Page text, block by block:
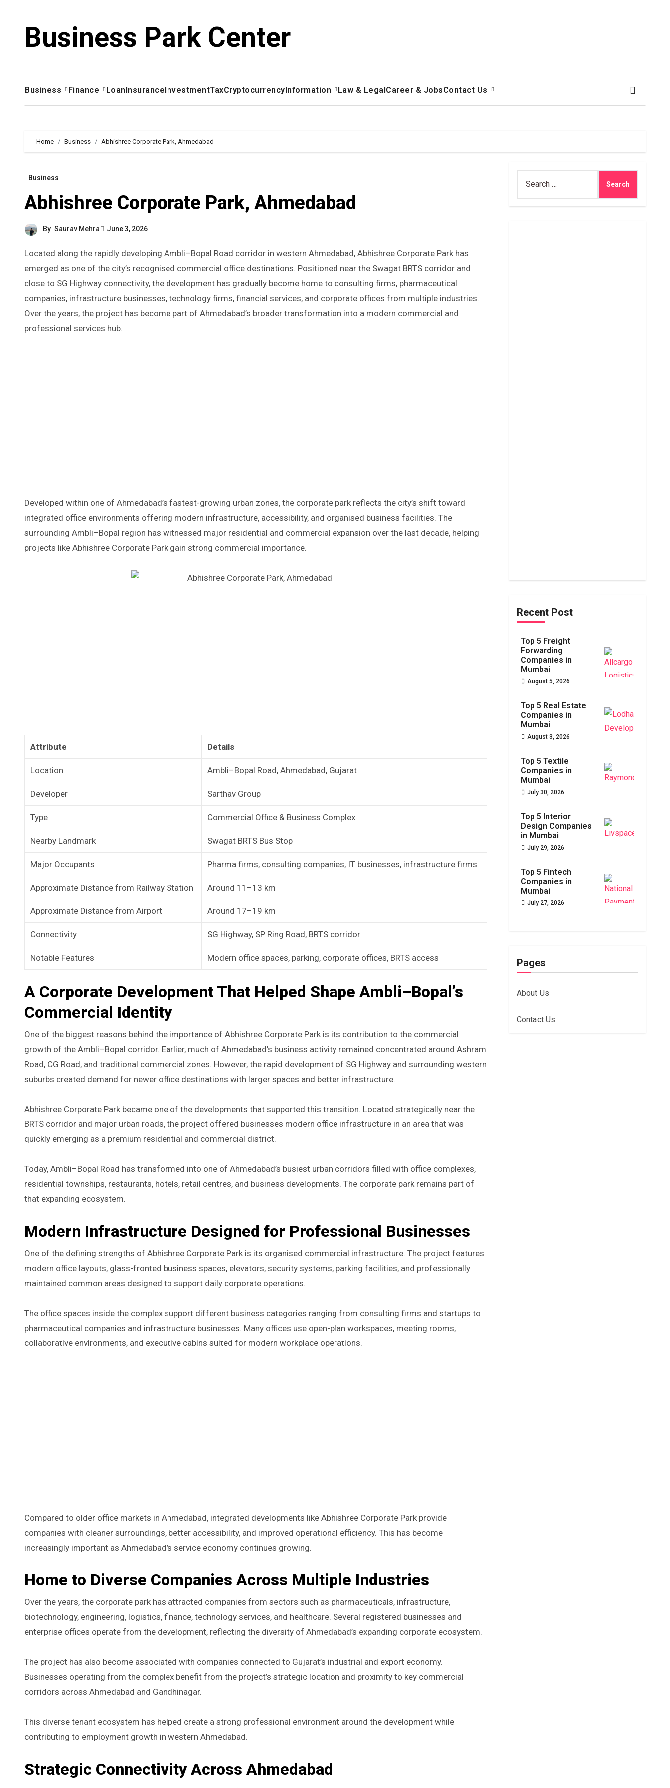
Business Park Center
Business Finance LoanInsuranceInvestmentTaxCryptocurrencyInformation Law & LegalCareer & JobsContact Us
Home Business Abhishree Corporate Park, Ahmedabad
Business
Abhishree Corporate Park, Ahmedabad
By Saurav Mehra June 3, 2026
Located along the rapidly developing Ambli–Bopal Road corridor in western Ahmedabad, Abhishree Corporate Park has
emerged as one of the city’s recognised commercial office destinations. Positioned near the Swagat BRTS corridor and
close to SG Highway connectivity, the development has gradually become home to consulting firms, pharmaceutical
companies, infrastructure businesses, technology firms, financial services, and corporate offices from multiple industries.
Over the years, the project has become part of Ahmedabad’s broader transformation into a modern commercial and
professional services hub.
Developed within one of Ahmedabad’s fastest-growing urban zones, the corporate park reflects the city’s shift toward
integrated office environments offering modern infrastructure, accessibility, and organised business facilities. The
surrounding Ambli–Bopal region has witnessed major residential and commercial expansion over the last decade, helping
projects like Abhishree Corporate Park gain strong commercial importance.
Attribute Details
Location Ambli–Bopal Road, Ahmedabad, Gujarat
Developer Sarthav Group
Type Commercial Office & Business Complex
Nearby Landmark Swagat BRTS Bus Stop
Major Occupants Pharma firms, consulting companies, IT businesses, infrastructure firms
Approximate Distance from Railway Station Around 11–13 km
Approximate Distance from Airport Around 17–19 km
Connectivity SG Highway, SP Ring Road, BRTS corridor
Notable Features Modern office spaces, parking, corporate offices, BRTS access
A Corporate Development That Helped Shape Ambli–Bopal’s
Commercial Identity
One of the biggest reasons behind the importance of Abhishree Corporate Park is its contribution to the commercial
growth of the Ambli–Bopal corridor. Earlier, much of Ahmedabad’s business activity remained concentrated around Ashram
Road, CG Road, and traditional commercial zones. However, the rapid development of SG Highway and surrounding western
suburbs created demand for newer office destinations with larger spaces and better infrastructure.
Abhishree Corporate Park became one of the developments that supported this transition. Located strategically near the
BRTS corridor and major urban roads, the project offered businesses modern office infrastructure in an area that was
quickly emerging as a premium residential and commercial district.
Today, Ambli–Bopal Road has transformed into one of Ahmedabad’s busiest urban corridors filled with office complexes,
residential townships, restaurants, hotels, retail centres, and business developments. The corporate park remains part of
that expanding ecosystem.
Modern Infrastructure Designed for Professional Businesses
One of the defining strengths of Abhishree Corporate Park is its organised commercial infrastructure. The project features
modern office layouts, glass-fronted business spaces, elevators, security systems, parking facilities, and professionally
maintained common areas designed to support daily corporate operations.
The office spaces inside the complex support different business categories ranging from consulting firms and startups to
pharmaceutical companies and infrastructure businesses. Many offices use open-plan workspaces, meeting rooms,
collaborative environments, and executive cabins suited for modern workplace operations.
Compared to older office markets in Ahmedabad, integrated developments like Abhishree Corporate Park provide
companies with cleaner surroundings, better accessibility, and improved operational efficiency. This has become
increasingly important as Ahmedabad’s service economy continues growing.
Home to Diverse Companies Across Multiple Industries
Over the years, the corporate park has attracted companies from sectors such as pharmaceuticals, infrastructure,
biotechnology, engineering, logistics, finance, technology services, and healthcare. Several registered businesses and
enterprise offices operate from the development, reflecting the diversity of Ahmedabad’s expanding corporate ecosystem.
The project has also become associated with companies connected to Gujarat’s industrial and export economy.
Businesses operating from the complex benefit from the project’s strategic location and proximity to key commercial
corridors across Ahmedabad and Gandhinagar.
This diverse tenant ecosystem has helped create a strong professional environment around the development while
contributing to employment growth in western Ahmedabad.
Strategic Connectivity Across Ahmedabad
for:
Recent Post
Top 5 Freight
Forwarding
Companies in
Mumbai
August 5, 2026
Top 5 Real Estate
Companies in
Mumbai
August 3, 2026
Top 5 Textile
Companies in
Mumbai
July 30, 2026
Top 5 Interior
Design Companies
in Mumbai
July 29, 2026
Top 5 Fintech
Companies in
Mumbai
July 27, 2026
Pages
About Us
Contact Us